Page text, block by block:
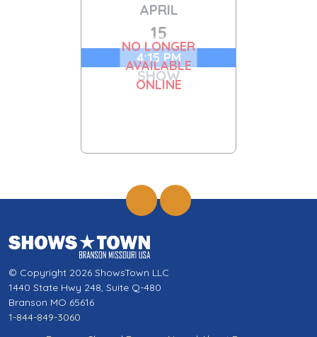
APRIL
15
4:15 PM
SHOW
NO LONGER
AVAILABLE
ONLINE
© Copyright 2026 ShowsTown LLC
1440 State Hwy 248, Suite Q-480
Branson MO 65616
1-844-849-3060